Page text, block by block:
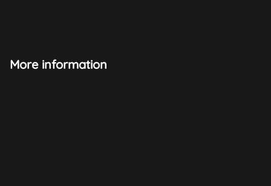
More information